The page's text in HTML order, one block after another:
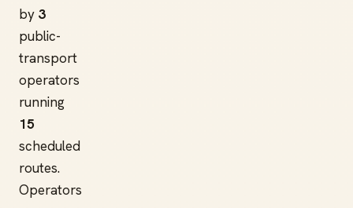
by 3
public-
transport
operators
running
15
scheduled
routes.
Operators